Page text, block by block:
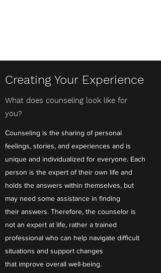
Creating Your Experience
What does counseling look like for
you?
Counseling is the sharing of personal
feelings, stories, and experiences and is
unique and individualized for everyone. Each
person is the expert of their own life and
holds the answers within themselves, but
may need some assistance in finding
their answers. Therefore, the counselor is
not an expert at life, rather a trained
professional who can help navigate difficult
situations and support changes
that improve overall well-being.